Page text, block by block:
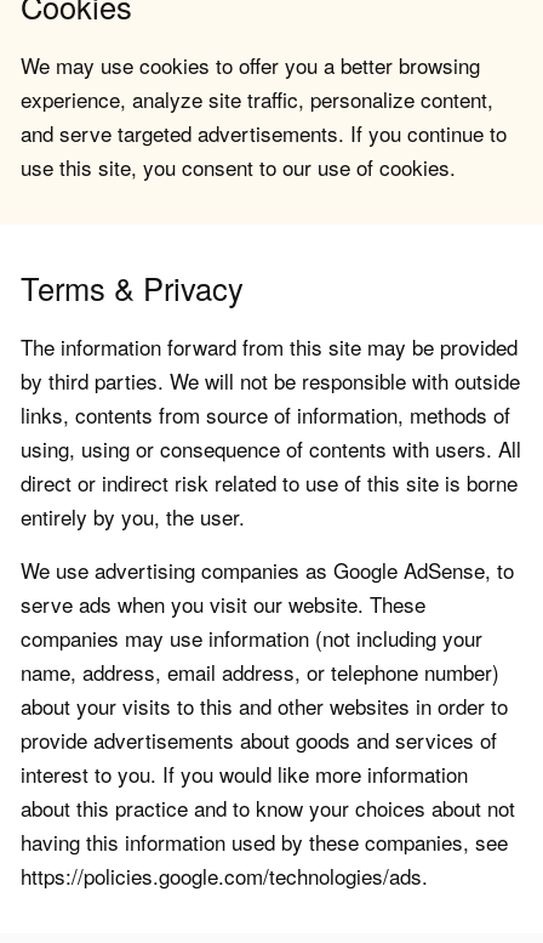
We may use cookies to offer you a better browsing
experience, analyze site traffic, personalize content,
and serve targeted advertisements. If you continue to
use this site, you consent to our use of cookies.
Terms & Privacy
The information forward from this site may be provided
by third parties. We will not be responsible with outside
links, contents from source of information, methods of
using, using or consequence of contents with users. All
direct or indirect risk related to use of this site is borne
entirely by you, the user.
We use advertising companies as Google AdSense, to
serve ads when you visit our website. These
companies may use information (not including your
name, address, email address, or telephone number)
about your visits to this and other websites in order to
provide advertisements about goods and services of
interest to you. If you would like more information
about this practice and to know your choices about not
having this information used by these companies, see
https://policies.google.com/technologies/ads.